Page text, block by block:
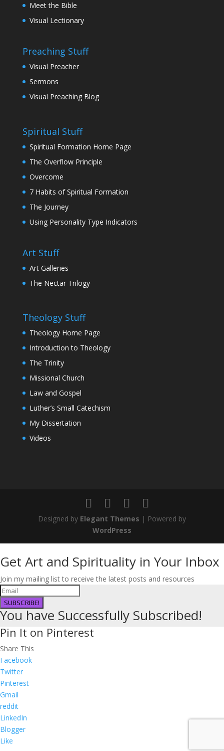
Meet the Bible
Visual Lectionary
Preaching Stuff
Visual Preacher
Sermons
Visual Preaching Blog
Spiritual Stuff
Spiritual Formation Home Page
The Overflow Principle
Overcome
7 Habits of Spiritual Formation
The Journey
Using Personality Type Indicators
Art Stuff
Art Galleries
The Nectar Trilogy
Theology Stuff
Theology Home Page
Introduction to Theology
The Trinity
Missional Church
Law and Gospel
Luther’s Small Catechism
My Dissertation
Videos
Designed by Elegant Themes | Powered by
WordPress
Get Art and Spirituality in Your Inbox
Join my mailing list to receive the latest posts and resources
SUBSCRIBE!
You have Successfully Subscribed!
Pin It on Pinterest
Share This
Facebook
Twitter
Pinterest
Gmail
reddit
LinkedIn
Blogger
Like